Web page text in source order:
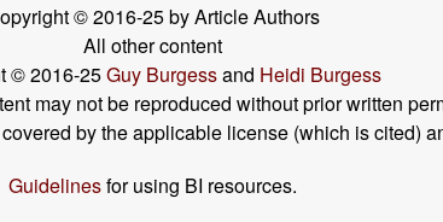
© 2016-25 by Article Authors
All other content
© 2016-25Guy Burgessand Heidi Burgess
may not be reproduced without prior written
by the applicable license (which is cited)
Guidelinesfor using BI resources.